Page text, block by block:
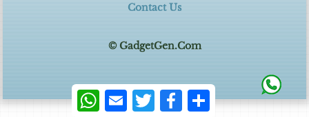
WhatsApp
Email TwitterFacebook
Share
Contact Us
© GadgetGen.Com